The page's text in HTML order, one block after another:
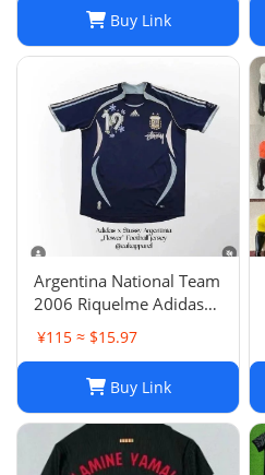
Buy Link
Argentina National Team
2006 Riquelme Adidas
Football Shirt Soccer
Jersey
¥115 ≈ $15.97
Buy Link